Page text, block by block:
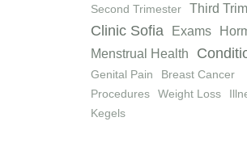
Second Trimester
Third
Clinic Sofia Exams
Menstrual Health
Genital Pain
Breast Cancer
Procedures
Weight Loss
Kegels